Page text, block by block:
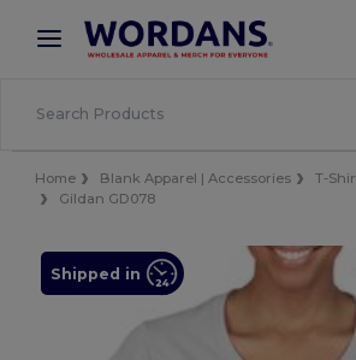
× Wordans App
Better prices on app!
Home Blank Apparel | Accessories T-
Gildan GD078
Shipped in